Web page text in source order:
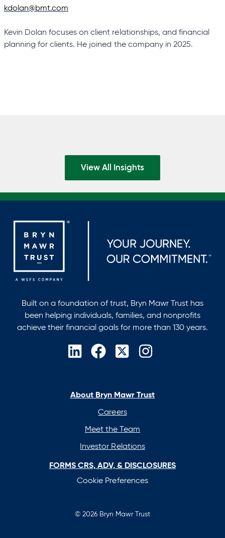
kdolan@bmt.com
Kevin Dolan focuses on client relationships, and financial
planning for clients. He joined the company in 2025.
View All Insights
Built on a foundation of trust, Bryn Mawr Trust has
been helping individuals, families, and nonprofits
achieve their financial goals for more than 130 years.
opens
new
opens
new
opens
new
opens
new
About Bryn Mawr Trust
Careers
Meet the Team
Investor Relations
FORMS CRS, ADV, & DISCLOSURES
Cookie Preferences
© 2026 Bryn Mawr Trust